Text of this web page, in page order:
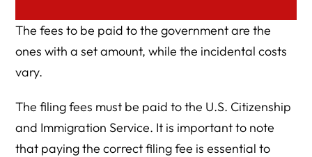
The fees to be paid to the government are the
ones with a set amount, while the incidental costs
vary.
The filing fees must be paid to the U.S. Citizenship
and Immigration Service. It is important to note
that paying the correct filing fee is essential to